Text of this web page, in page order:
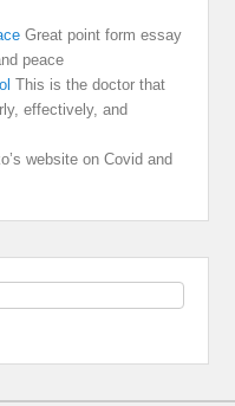
Great point form essay
peace
This is the doctor that
effectively, and
website on Covid and